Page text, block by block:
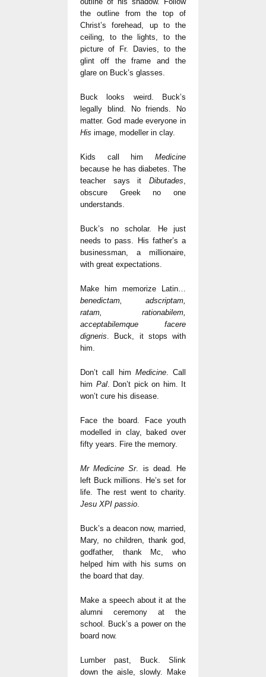
the outline from the top of
Christ’s forehead, up to the
ceiling, to the lights, to the
picture of Fr. Davies, to the
glint off the frame and the
glare on Buck’s glasses.
Buck looks weird. Buck’s
legally blind. No friends. No
matter. God made everyone in
His image, modeller in clay.
Kids call him Medicine
because he has diabetes. The
teacher says it Dibutades,
obscure Greek no one
understands.
Buck’s no scholar. He just
needs to pass. His father’s a
businessman, a millionaire,
with great expectations.
Make him memorize Latin…
benedictam, adscriptam,
ratam, rationabilem,
acceptabilemque facere
digneris. Buck, it stops with
him.
Don’t call him Medicine. Call
him Pal. Don’t pick on him. It
won’t cure his disease.
Face the board. Face youth
modelled in clay, baked over
fifty years. Fire the memory.
Mr Medicine Sr. is dead. He
left Buck millions. He’s set for
life. The rest went to charity.
Jesu XPI passio.
Buck’s a deacon now, married,
Mary, no children, thank god,
godfather, thank Mc, who
helped him with his sums on
the board that day.
Make a speech about it at the
alumni ceremony at the
school. Buck’s a power on the
board now.
Lumber past, Buck. Slink
down the aisle, slowly. Make